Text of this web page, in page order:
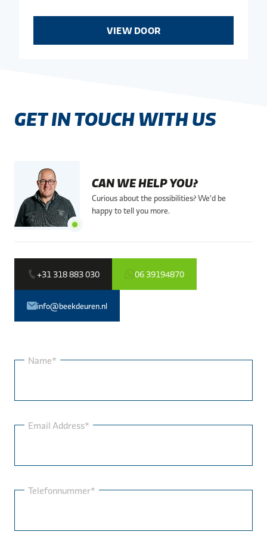
VIEW DOOR
GET IN TOUCH WITH US
CAN WE HELP YOU?
Curious about the possibilities? We'd be
happy to tell you more.
+31 318 883 030 06 39194870
info@beekdeuren.nl
Name*
Email Address*
Telefonnummer*